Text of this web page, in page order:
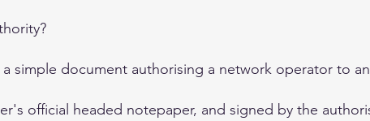
simple document authorising a network operator to
official headed notepaper, and signed by the